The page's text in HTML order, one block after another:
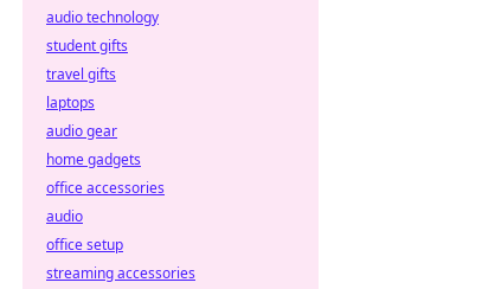
audio technology
student gifts
travel gifts
laptops
audio gear
home gadgets
office accessories
audio
office setup
streaming accessories